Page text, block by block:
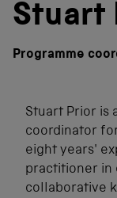
Stuart
Programme
Stuart Prior is
coordinator
eight years'
practitioner in
collaborative